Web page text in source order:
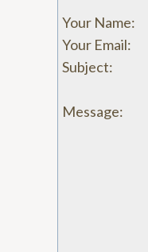
Your Name:
Your Email:
Subject:
Message: